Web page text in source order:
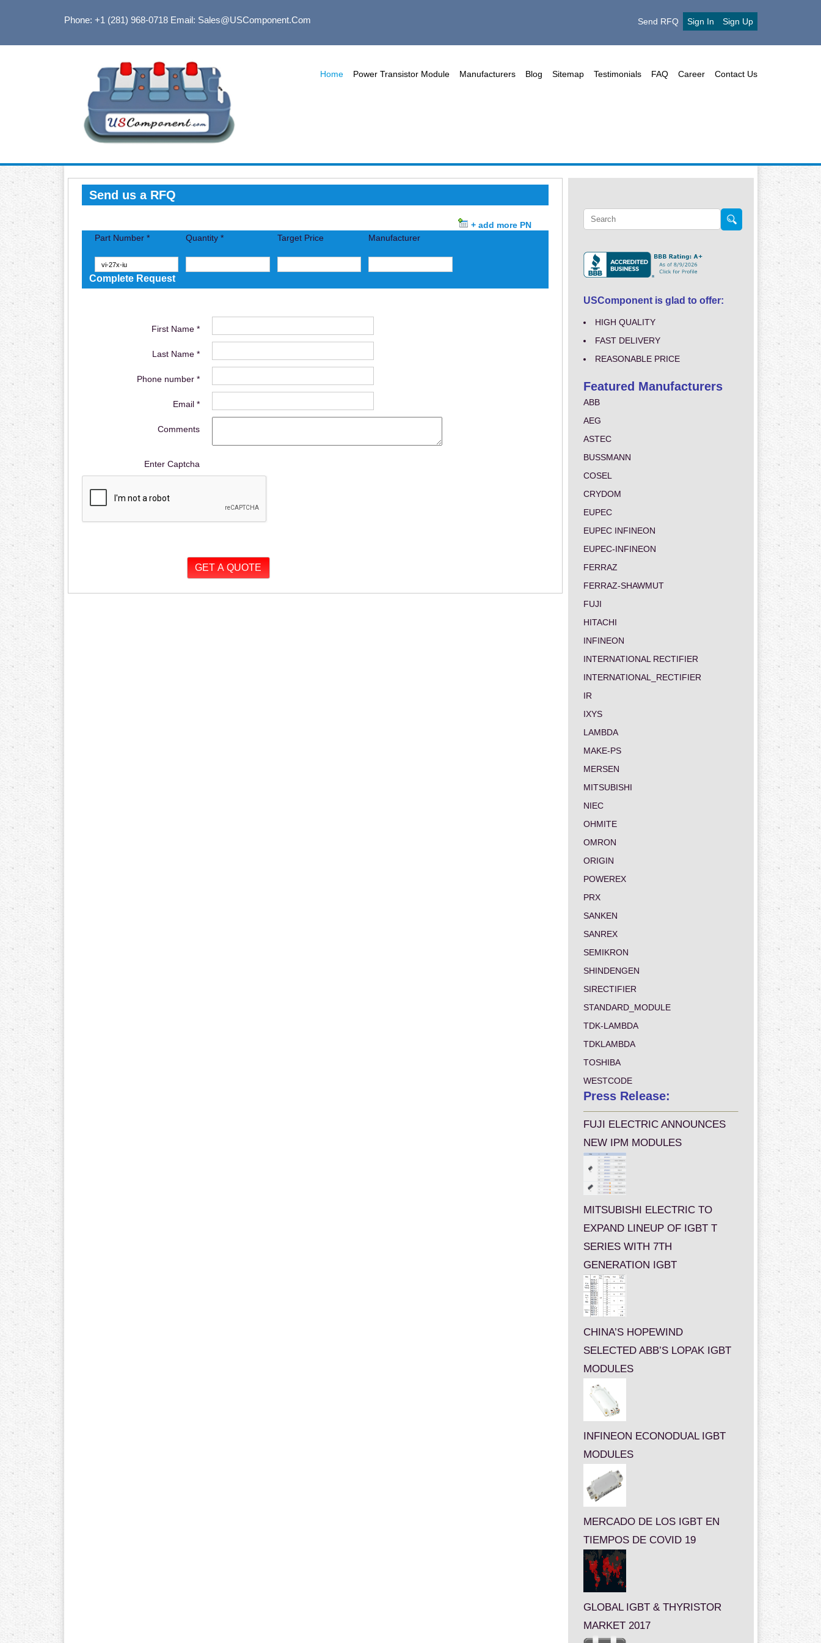
Phone: +1 (281) 968-0718Email: Sales@USComponent.com Send RFQ Sign In Sign Up
Home Power Transistor Module Manufacturers Blog Sitemap Testimonials FAQ Career Contact Us
Send us a RFQ
+ add more PN
Part Number *
Quantity * Target Price Manufacturer
Complete Request
First Name *
Last Name *
Phone number *
Email *
Comments
Enter Captcha
USComponent is glad to offer:
HIGH QUALITY
FAST DELIVERY
REASONABLE PRICE
Featured Manufacturers
ABB
AEG
ASTEC
BUSSMANN
COSEL
CRYDOM
EUPEC
EUPEC INFINEON
EUPEC-INFINEON
FERRAZ
FERRAZ-SHAWMUT
FUJI
HITACHI
INFINEON
INTERNATIONAL RECTIFIER
INTERNATIONAL_RECTIFIER
IR
IXYS
LAMBDA
MAKE-PS
MERSEN
MITSUBISHI
NIEC
OHMITE
OMRON
ORIGIN
POWEREX
PRX
SANKEN
SANREX
SEMIKRON
SHINDENGEN
SIRECTIFIER
STANDARD_MODULE
TDK-LAMBDA
TDKLAMBDA
TOSHIBA
WESTCODE
Press Release:
FUJI ELECTRIC ANNOUNCES
NEW IPM MODULES
MITSUBISHI ELECTRIC TO
EXPAND LINEUP OF IGBT T
SERIES WITH 7TH
GENERATION IGBT
CHINA’S HOPEWIND
SELECTED ABB’S LOPAK IGBT
MODULES
INFINEON ECONODUAL IGBT
MODULES
MERCADO DE LOS IGBT EN
TIEMPOS DE COVID 19
GLOBAL IGBT & THYRISTOR
MARKET 2017